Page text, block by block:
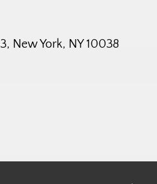
New York, NY 10038